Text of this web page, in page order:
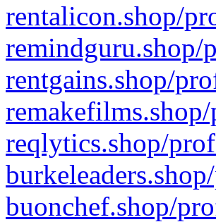
rentalicon.shop/
remindguru.shop/
rentgains.shop/
reqlytics.shop/
buonchef.shop/